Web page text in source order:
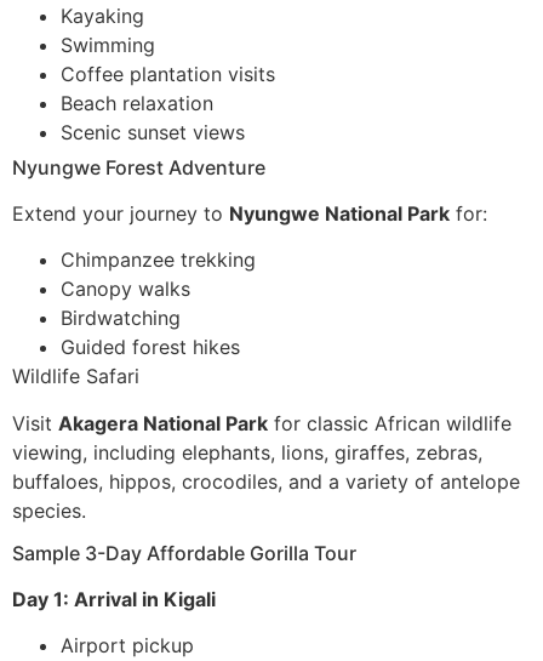
Kayaking
Swimming
Coffee plantation visits
Beach relaxation
Scenic sunset views
Nyungwe Forest Adventure
Extend your journey to Nyungwe National Park for:
Chimpanzee trekking
Canopy walks
Birdwatching
Guided forest hikes
Wildlife Safari
Visit Akagera National Park for classic African wildlife
viewing, including elephants, lions, giraffes, zebras,
buffaloes, hippos, crocodiles, and a variety of antelope
species.
Sample 3-Day Affordable Gorilla Tour
Day 1: Arrival in Kigali
Airport pickup